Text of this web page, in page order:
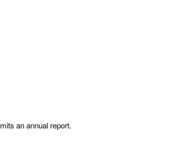
an annual report.